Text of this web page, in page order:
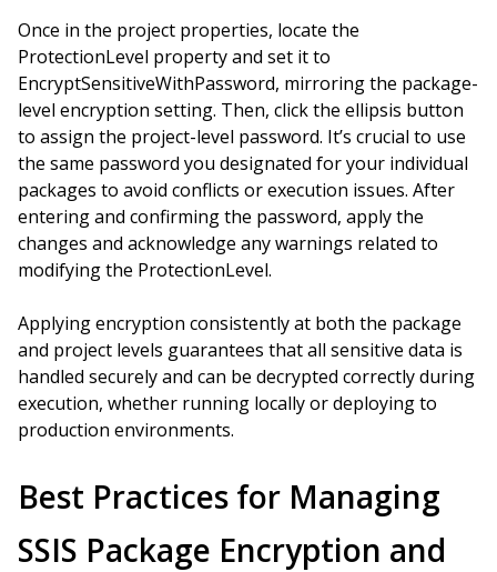
Once in the project properties, locate the
ProtectionLevel property and set it to
EncryptSensitiveWithPassword, mirroring the package-
level encryption setting. Then, click the ellipsis button
to assign the project-level password. It’s crucial to use
the same password you designated for your individual
packages to avoid conflicts or execution issues. After
entering and confirming the password, apply the
changes and acknowledge any warnings related to
modifying the ProtectionLevel.
Applying encryption consistently at both the package
and project levels guarantees that all sensitive data is
handled securely and can be decrypted correctly during
execution, whether running locally or deploying to
production environments.
Best Practices for Managing
SSIS Package Encryption and